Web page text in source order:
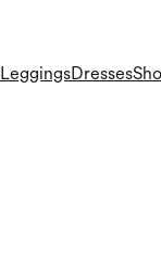
LeggingsDresses